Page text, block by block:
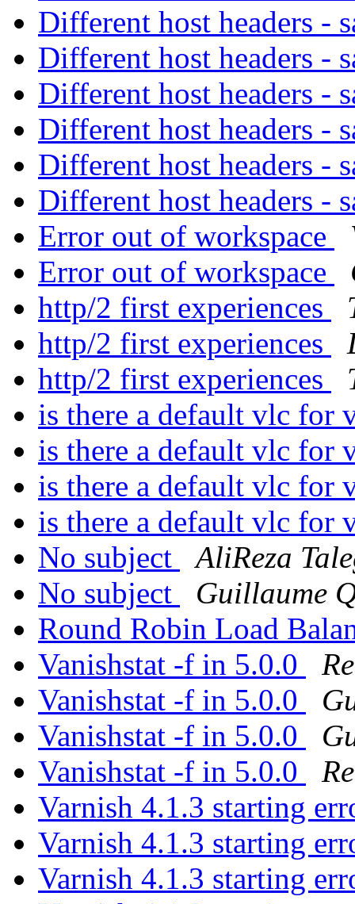
Different host headers -
Different host headers -
Different host headers -
Different host headers -
Different host headers -
Different host headers -
Error out of workspace
Error out of workspace
http/2 first experiences
http/2 first experiences
http/2 first experiences
is there a default vlc for
is there a default vlc for
is there a default vlc for
is there a default vlc for
No subject
AliReza
No subject
Guillaume
Round Robin Load
Vanishstat -f in 5.0.0
Vanishstat -f in 5.0.0
Vanishstat -f in 5.0.0
Vanishstat -f in 5.0.0
Varnish 4.1.3 starting
Varnish 4.1.3 starting
Varnish 4.1.3 starting